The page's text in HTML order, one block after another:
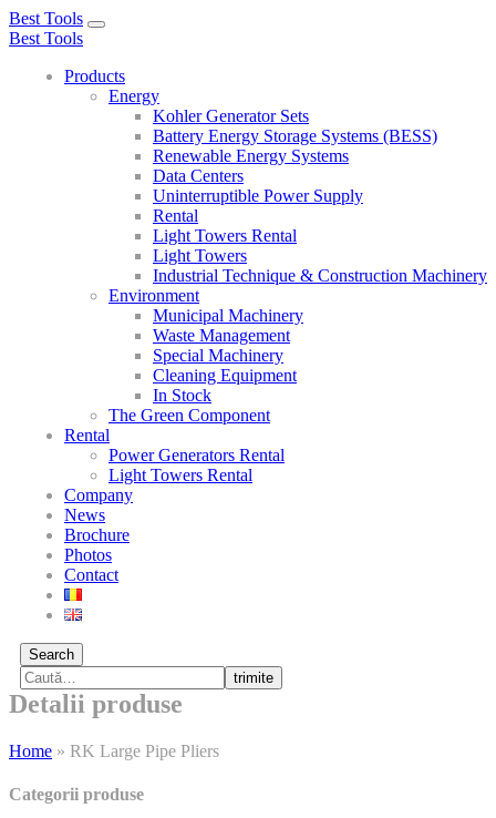
Best Tools
Toggle
Best Tools
Products
Energy
Kohler Generator Sets
Battery Energy Storage Systems (BESS)
Renewable Energy Systems
Data Centers
Uninterruptible Power Supply
Rental
Light Towers Rental
Light Towers
Industrial Technique & Construction Machinery
Environment
Municipal Machinery
Waste Management
Special Machinery
Cleaning Equipment
In Stock
The Green Component
Rental
Power Generators Rental
Light Towers Rental
Company
News
Brochure
Photos
Contact
Search
trimite
Detalii produse
Home » RK Large Pipe Pliers
Categorii produse